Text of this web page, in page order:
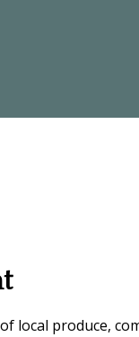
local produce,